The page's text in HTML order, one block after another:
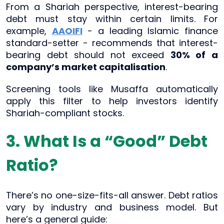
From a Shariah perspective, interest-bearing
debt must stay within certain limits. For
example, AAOIFI- a leading Islamic finance
standard-setter - recommends that interest-
bearing debt should not exceed 30% of a
company’s market capitalisation.
Screening tools like Musaffa automatically
apply this filter to help investors identify
Shariah-compliant stocks.
3. What Is a “Good” Debt
Ratio?
There’s no one-size-fits-all answer. Debt ratios
vary by industry and business model. But
here’s a general guide: